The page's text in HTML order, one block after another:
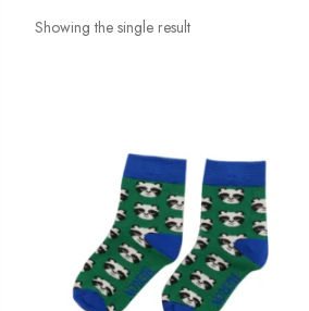
Showing the single result